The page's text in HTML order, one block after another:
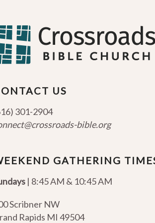
US
301-2904
bible.org
GATHERING
| 8:45 AM & 10:45 AM
Scribner NW
Rapids MI 49504